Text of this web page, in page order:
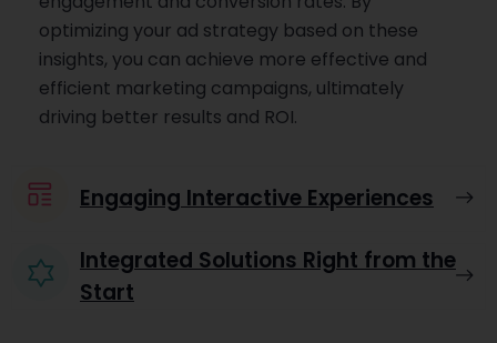
optimizing your ad strategy based on these
insights, you can achieve more effective and
efficient marketing campaigns, ultimately
driving better results and ROI.
Engaging Interactive Experiences
Integrated Solutions Right from the
Start